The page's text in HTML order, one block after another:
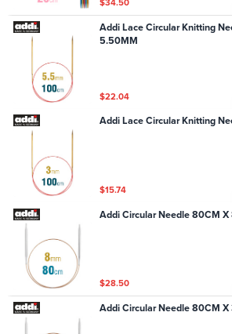
Addi Lace Circular Knitting
5.50MM
$22.04
Addi Lace Circular Knitting
$15.74
Addi Circular Needle 80CM
$28.50
Addi Circular Needle 80CM